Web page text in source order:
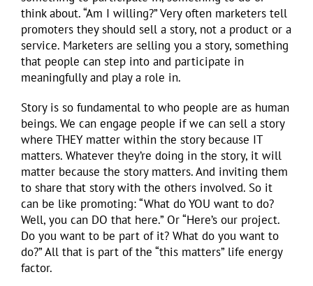
think about. “Am I willing?” Very often marketers tell
promoters they should sell a story, not a product or a
service. Marketers are selling you a story, something
that people can step into and participate in
meaningfully and play a role in.
Story is so fundamental to who people are as human
beings. We can engage people if we can sell a story
where THEY matter within the story because IT
matters. Whatever they’re doing in the story, it will
matter because the story matters. And inviting them
to share that story with the others involved. So it
can be like promoting: “What do YOU want to do?
Well, you can DO that here.” Or “Here’s our project.
Do you want to be part of it? What do you want to
do?” All that is part of the “this matters” life energy
factor.